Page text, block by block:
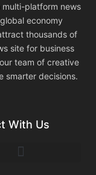
multi-platform news
economy
thousands of
site for business
team of creative
smarter decisions.
With Us